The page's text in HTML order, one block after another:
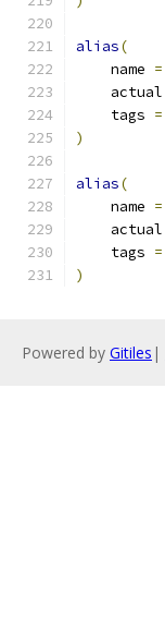
alias(
    name
=
    actual
    tags
=
)
alias(
    name
=
    actual
    tags
=
)
Powered by Gitiles |